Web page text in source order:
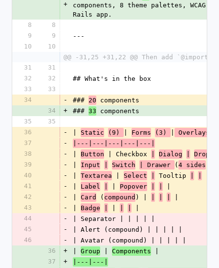
+
components, 8 theme palettes,
Rails app.
8
8
9
9
---
10
10
@@ -31,25 +31,22 @@ Then add
31
31
32
32
## What's in the box
33
33
34
- ### 20 components
34
+ ### 33 components
35
35
36
- Static (9) Forms (3)
Overlays
37
-
|---|---|---|---|---|
38
- Button | Checkbox Dialog
39
- Input Switch | Drawer ( 4 sides
40
- Textarea Select Tooltip
41
- Label Popover
42
- Card ( compound ) |
43
- Badge
44
-
| Separator | | | | |
45
-
| Alert (compound) | | | | |
46
-
| Avatar (compound) | | | | |
36
+ Group Components
37
+
|---|---|